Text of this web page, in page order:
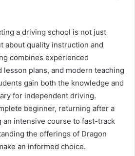
a driving school is not just
about quality instruction and
combines experienced
plans, and modern teaching
gain both the knowledge and
for independent driving.
beginner, returning after a
an intensive course to fast-track
the offerings of Dragon
an informed choice.